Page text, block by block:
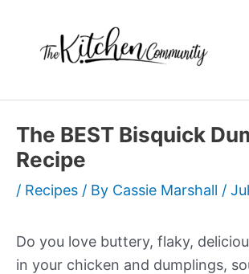
content
The BEST Bisquick
Recipe
/ Recipes / By Cassie Marshall /
Do you love buttery, flaky,
in your chicken and dumplings,